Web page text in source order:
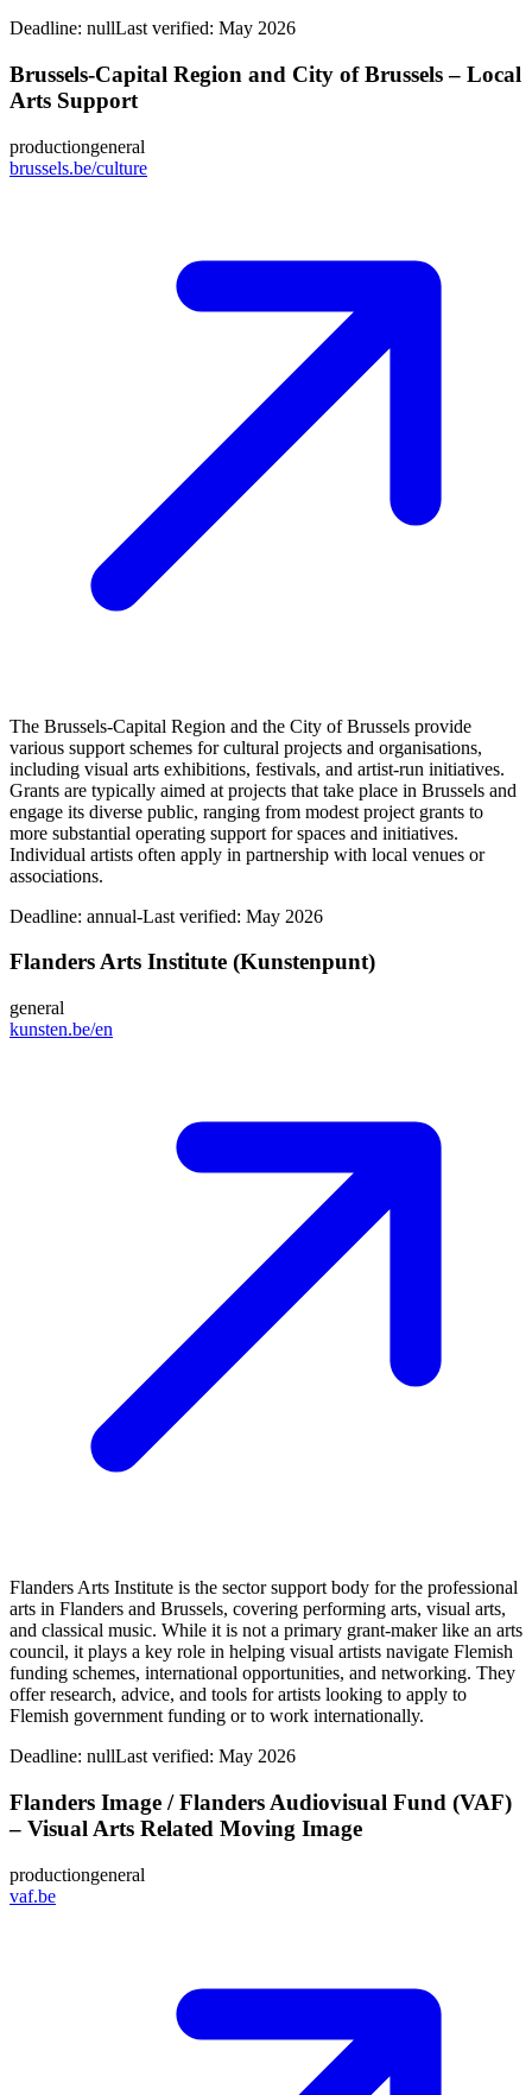
Deadline: nullLast verified: May 2026
Brussels-Capital Region and City of Brussels – Local
Arts Support
productiongeneral
brussels.be/culture
The Brussels-Capital Region and the City of Brussels provide
various support schemes for cultural projects and organisations,
including visual arts exhibitions, festivals, and artist‑run initiatives.
Grants are typically aimed at projects that take place in Brussels and
engage its diverse public, ranging from modest project grants to
more substantial operating support for spaces and initiatives.
Individual artists often apply in partnership with local venues or
associations.
Deadline: annual-Last verified: May 2026
Flanders Arts Institute (Kunstenpunt)
general
kunsten.be/en
Flanders Arts Institute is the sector support body for the professional
arts in Flanders and Brussels, covering performing arts, visual arts,
and classical music. While it is not a primary grant-maker like an arts
council, it plays a key role in helping visual artists navigate Flemish
funding schemes, international opportunities, and networking. They
offer research, advice, and tools for artists looking to apply to
Flemish government funding or to work internationally.
Deadline: nullLast verified: May 2026
Flanders Image / Flanders Audiovisual Fund (VAF)
– Visual Arts Related Moving Image
productiongeneral
vaf.be